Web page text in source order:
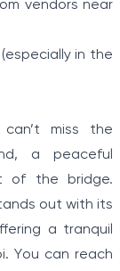
vendors near
in the
miss the
a peaceful
of the bridge.
out with its
a tranquil
You can reach